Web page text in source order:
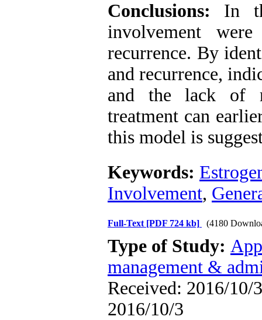
Conclusions: In
involvement
recurrence. By
and recurrence,
and the lack of
treatment can
this model is
Keywords:
Involvement,
Full-Text [PDF 724 kb] (4180
Type of Study:
management &
Received: 2016/10/
2016/10/3